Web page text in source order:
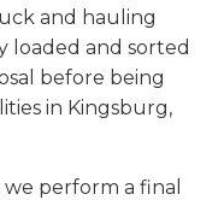
and hauling
loaded and sorted
before being
in Kingsburg,
perform a final